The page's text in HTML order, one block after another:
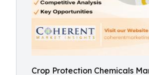
Crop Protection Chemicals